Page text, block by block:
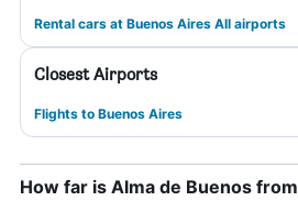
Rental cars at Buenos Aires All airports
Closest Airports
Flights to Buenos Aires
How far is Alma de Buenos